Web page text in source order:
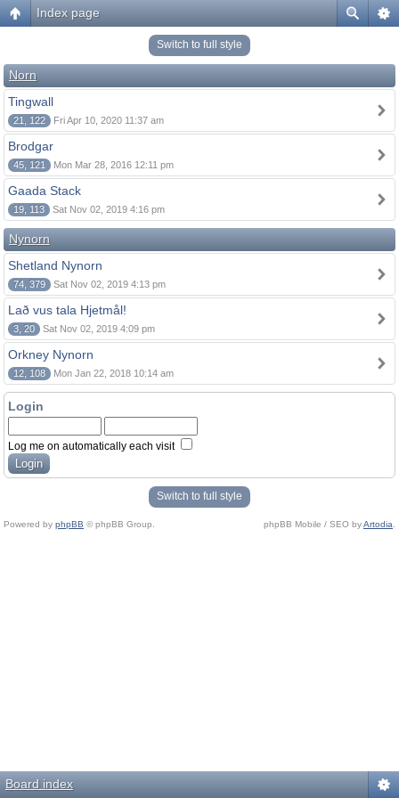
Index page
Switch to full style
Norn
Tingwall
21, 122 Fri Apr 10, 2020 11:37 am
Brodgar
45, 121 Mon Mar 28, 2016 12:11 pm
Gaada Stack
19, 113 Sat Nov 02, 2019 4:16 pm
Nynorn
Shetland Nynorn
74, 379 Sat Nov 02, 2019 4:13 pm
Lað vus tala Hjetmål!
3, 20 Sat Nov 02, 2019 4:09 pm
Orkney Nynorn
12, 108 Mon Jan 22, 2018 10:14 am
Login
Log me on automatically each visit
Switch to full style
Powered by phpBB © phpBB Group. phpBB Mobile / SEO byArtodia
Board index